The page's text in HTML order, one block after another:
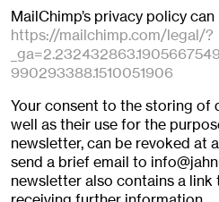
MailChimp’s privacy policy
https://mailchimp.com/legal/?
990293388.1510051906
Your consent to the storing of
well as their use for the
newsletter, can be revoked at
send a brief email to
newsletter also contains a